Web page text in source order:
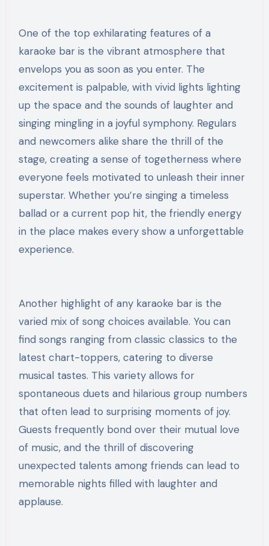
One of the top exhilarating features of a
karaoke bar is the vibrant atmosphere that
envelops you as soon as you enter. The
excitement is palpable, with vivid lights lighting
up the space and the sounds of laughter and
singing mingling in a joyful symphony. Regulars
and newcomers alike share the thrill of the
stage, creating a sense of togetherness where
everyone feels motivated to unleash their inner
superstar. Whether you’re singing a timeless
ballad or a current pop hit, the friendly energy
in the place makes every show a unforgettable
experience.
Another highlight of any karaoke bar is the
varied mix of song choices available. You can
find songs ranging from classic classics to the
latest chart-toppers, catering to diverse
musical tastes. This variety allows for
spontaneous duets and hilarious group numbers
that often lead to surprising moments of joy.
Guests frequently bond over their mutual love
of music, and the thrill of discovering
unexpected talents among friends can lead to
memorable nights filled with laughter and
applause.